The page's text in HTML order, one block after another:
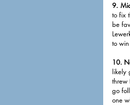
9.
to fix
be
to
10.
likely
threw
go
one